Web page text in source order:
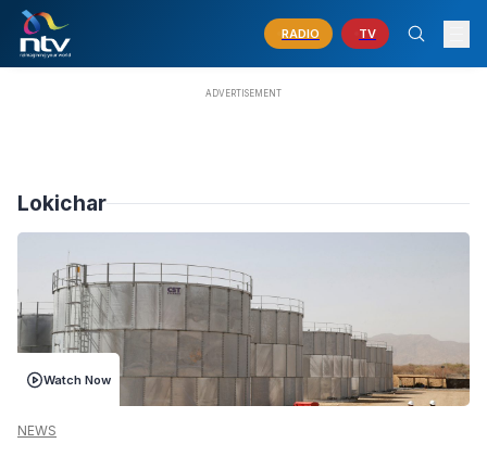
RADIO TV
Lokichar
Watch Now
NEWS